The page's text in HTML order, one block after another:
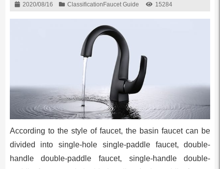
2020/08/16 Classification Faucet Guide 15284
According to the style of faucet, the basin faucet can be
divided into single-hole single-paddle faucet, double-
handle double-paddle faucet, single-handle double-